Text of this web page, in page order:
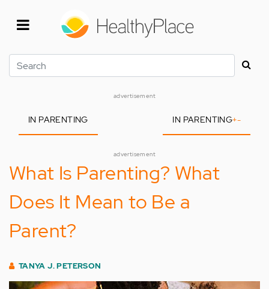
Search
advertisement
IN PARENTING IN PARENTING+-
advertisement
What Is Parenting? What
Does It Mean to Be a
Parent?
TANYA J. PETERSON